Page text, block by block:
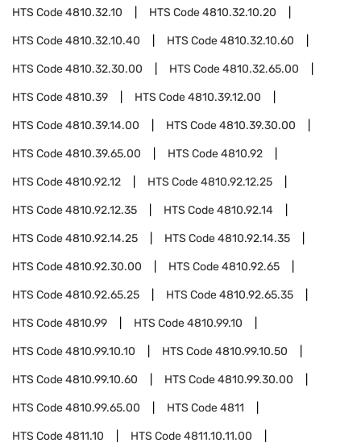
HTS Code4810.32.10 HTS Code4810.32.10.20
HTS Code4810.32.10.40 HTS Code4810.32.10.60
HTS Code4810.32.30.00 HTS Code4810.32.65.00
HTS Code4810.39 HTS Code4810.39.12.00
HTS Code4810.39.14.00 HTS Code4810.39.30.00
HTS Code4810.39.65.00 HTS Code4810.92
HTS Code4810.92.12 HTS Code4810.92.12.25
HTS Code4810.92.12.35 HTS Code4810.92.14
HTS Code4810.92.14.25 HTS Code4810.92.14.35
HTS Code4810.92.30.00 HTS Code4810.92.65
HTS Code4810.92.65.25 HTS Code4810.92.65.35
HTS Code4810.99 HTS Code4810.99.10
HTS Code4810.99.10.10 HTS Code4810.99.10.50
HTS Code4810.99.10.60 HTS Code4810.99.30.00
HTS Code4810.99.65.00 HTS Code4811
HTS Code4811.10 HTS Code4811.10.11.00